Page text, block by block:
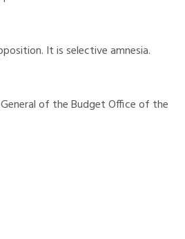
It is selective amnesia.
of the Budget Office of the